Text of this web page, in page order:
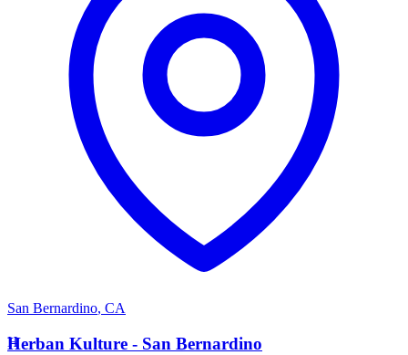
San Bernardino, CA
H
Herban Kulture - San Bernardino